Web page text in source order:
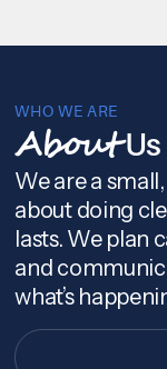
WHO WE ARE
AboutUs
We are a
about doing
lasts. We plan
and
what’s